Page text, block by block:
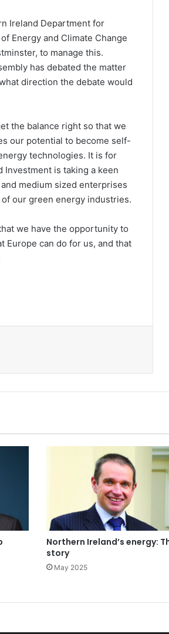
Ireland Department for
Energy and Climate Change
to manage this.
has debated the matter
direction the debate would
the balance right so that we
our potential to become self-
technologies. It is for
Investment is taking a keen
medium sized enterprises
our green energy industries.
we have the opportunity to
Europe can do for us, and that
Northern Ireland’s energy:
story
May 2025